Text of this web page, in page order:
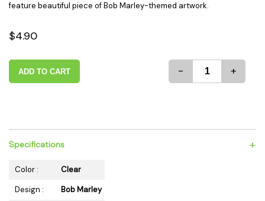
feature beautiful piece of Bob Marley-themed artwork.
$4.90
ADD TO CART - +
Specifications +
Color :
Clear
Design :
Bob Marley